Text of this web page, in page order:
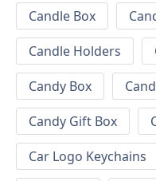
Candle Box
Candle Holders
Candy Box
Candy Gift Box
Car Logo Keychains